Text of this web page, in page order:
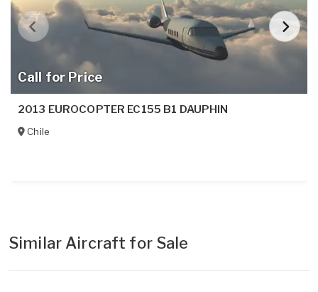
Call for Price
2013 EUROCOPTER EC155 B1 DAUPHIN
Chile
Similar Aircraft for Sale